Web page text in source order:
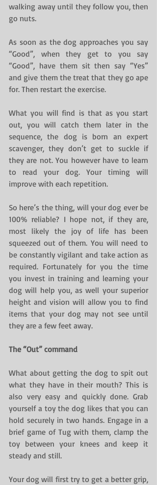
walking away until they follow you, then
go nuts.
As soon as the dog approaches you say
“Good”, when they get to you say
“Good”, have them sit then say “Yes”
and give them the treat that they go ape
for. Then restart the exercise.
What you will find is that as you start
out, you will catch them later in the
sequence, the dog is born an expert
scavenger, they don’t get to suckle if
they are not. You however have to learn
to read your dog. Your timing will
improve with each repetition.
So here’s the thing, will your dog ever be
100% reliable? I hope not, if they are,
most likely the joy of life has been
squeezed out of them. You will need to
be constantly vigilant and take action as
required. Fortunately for you the time
you invest in training and learning your
dog will help you, as well your superior
height and vision will allow you to find
items that your dog may not see until
they are a few feet away.
The “Out” command
What about getting the dog to spit out
what they have in their mouth? This is
also very easy and quickly done. Grab
yourself a toy the dog likes that you can
hold securely in two hands. Engage in a
brief game of Tug with them, clamp the
toy between your knees and keep it
steady and still.
Your dog will first try to get a better grip,